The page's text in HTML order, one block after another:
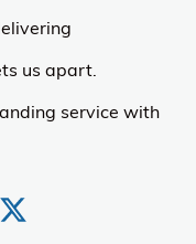
us apart.
service with